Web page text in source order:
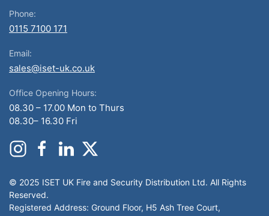
Phone:
0115 7100 171
Email:
sales@iset-uk.co.uk
Office Opening Hours:
08.30 – 17.00 Mon to Thurs
08.30– 16.30 Fri
© 2025 ISET UK Fire and Security Distribution Ltd. All Rights
Reserved.
Registered Address: Ground Floor, H5 Ash Tree Court,